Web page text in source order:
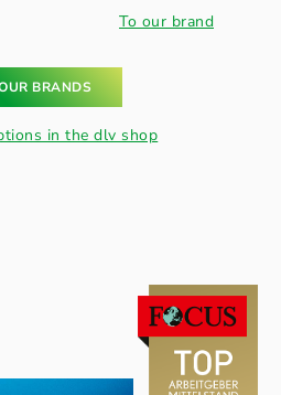
To our brand
BRANDS
in the dlv shop